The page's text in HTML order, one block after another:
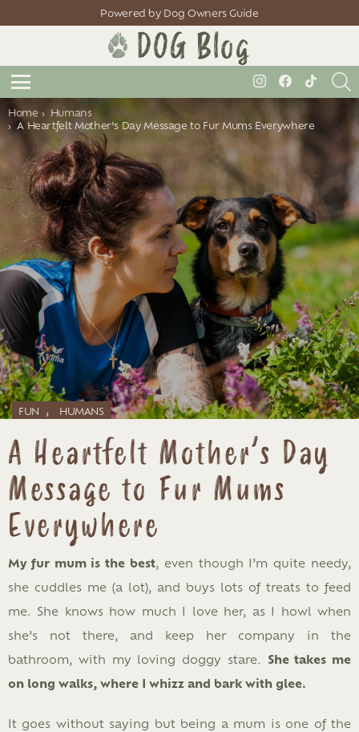
Powered by Dog Owners Guide
Menu
instagramfacebooktiktok
You are here:
Home
Humans
A Heartfelt Mother’s Day Message to Fur Mums Everywhere
FUN HUMANS
A Heartfelt Mother’s Day
Message to Fur Mums
Everywhere
My fur mum is the best, even though I’m quite needy,
she cuddles me (a lot), and buys lots of treats to feed
me. She knows how much I love her, as I howl when
she’s not there, and keep her company in the
bathroom, with my loving doggy stare. She takes me
on long walks, where I whizz and bark with glee.
It goes without saying but being a mum is one of the